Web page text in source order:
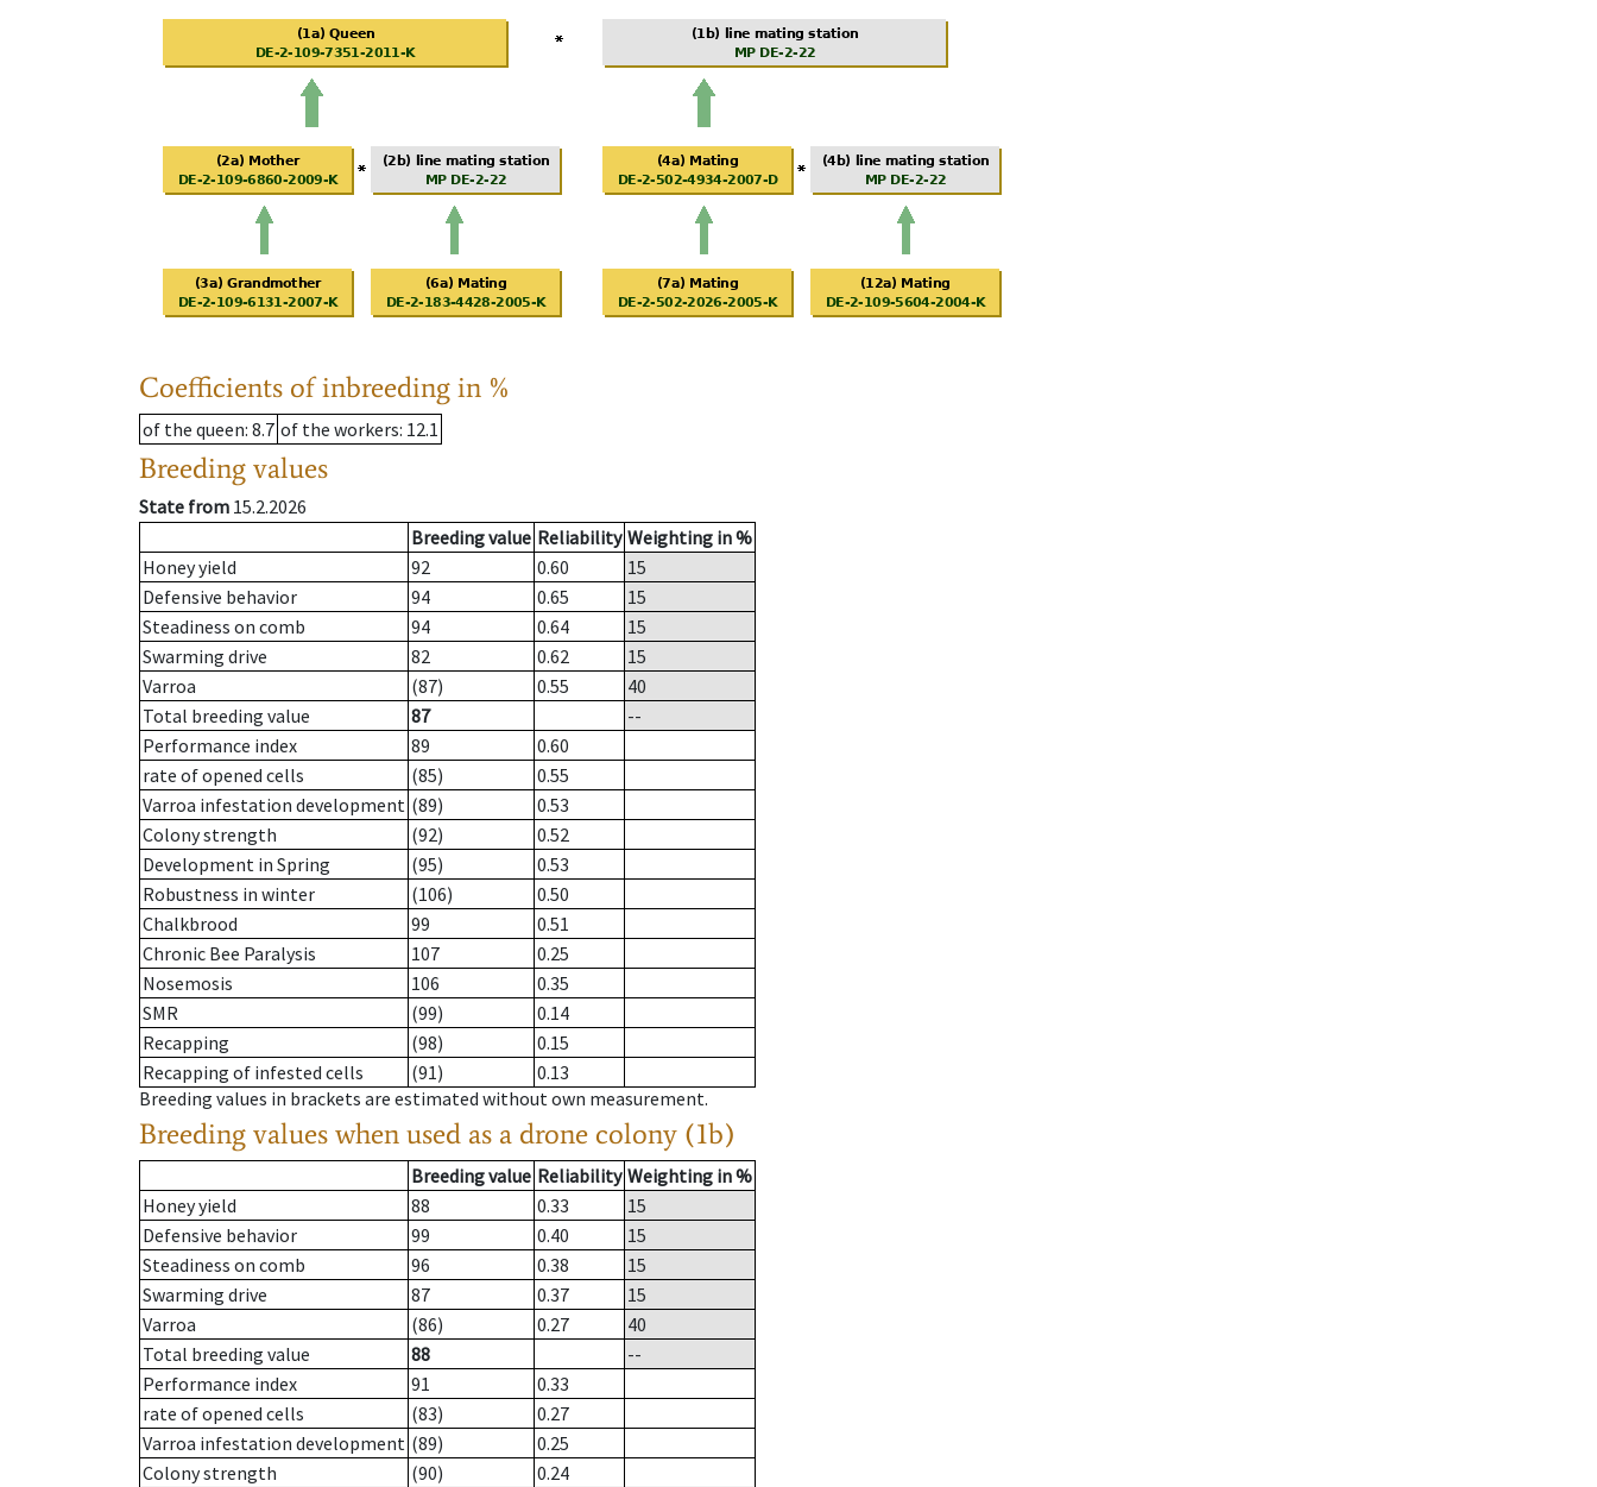
Coefficients of inbreeding in %
of the queen: 8.7 of the workers: 12.1
Breeding values
State from 15.2.2026
Breeding value Reliability Weighting in %
Honey yield
92 0.60
15
Defensive behavior
94 0.65
15
Steadiness on comb
94 0.64
15
Swarming drive
82 0.62
15
Varroa
(87) 0.55
40
Total breeding value
87
--
Performance index
89
0.60
rate of opened cells
(85)
0.55
Varroa infestation development (89)
0.53
Colony strength
(92)
0.52
Development in Spring
(95)
0.53
Robustness in winter
(106)
0.50
Chalkbrood
99
0.51
Chronic Bee Paralysis
107
0.25
Nosemosis
106
0.35
SMR
(99)
0.14
Recapping
(98)
0.15
Recapping of infested cells
(91)
0.13
Breeding values in brackets are estimated without own measurement.
Breeding values when used as a drone colony (1b)
Breeding value Reliability Weighting in %
Honey yield
88 0.33
15
Defensive behavior
99 0.40
15
Steadiness on comb
96 0.38
15
Swarming drive
87 0.37
15
Varroa
(86) 0.27
40
Total breeding value
88
--
Performance index
91
0.33
rate of opened cells
(83)
0.27
Varroa infestation development (89)
0.25
Colony strength
(90)
0.24